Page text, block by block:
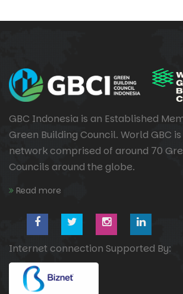
GBC Indonesia is an Established
Green Building Council. World GBC
network comprised of around 70
Councils around the globe.
Read more
Internet connection Supported By: